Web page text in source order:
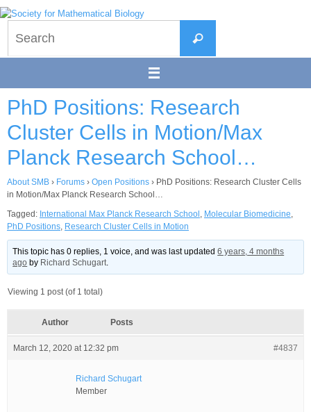
Skip
to
content
Search
PhD Positions: Research
Cluster Cells in Motion/Max
Planck Research School…
About SMB › Forums › Open Positions › PhD Positions: Research Cluster Cells
in Motion/Max Planck Research School…
Tagged: International Max Planck Research School , Molecular Biomedicine,
PhD Positions, Research Cluster Cells in Motion
This topic has 0 replies, 1 voice, and was last updated6 years, 4 months
ago by Richard Schugart.
Viewing 1 post (of 1 total)
Author Posts
March 12, 2020 at 12:32 pm #4837
Richard Schugart
Member